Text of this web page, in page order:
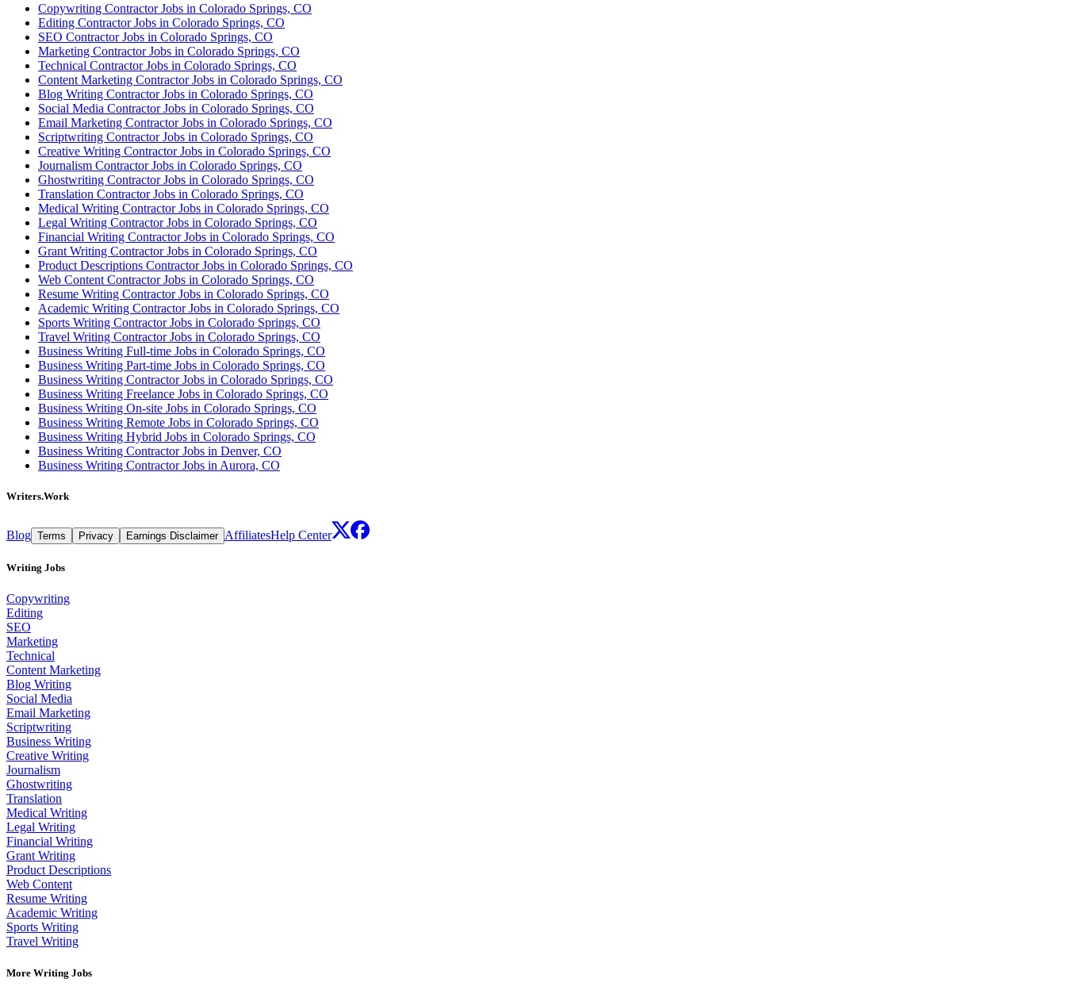
Copywriting Contractor Jobs in Colorado Springs, CO
Editing Contractor Jobs in Colorado Springs, CO
SEO Contractor Jobs in Colorado Springs, CO
Marketing Contractor Jobs in Colorado Springs, CO
Technical Contractor Jobs in Colorado Springs, CO
Content Marketing Contractor Jobs in Colorado Springs, CO
Blog Writing Contractor Jobs in Colorado Springs, CO
Social Media Contractor Jobs in Colorado Springs, CO
Email Marketing Contractor Jobs in Colorado Springs, CO
Scriptwriting Contractor Jobs in Colorado Springs, CO
Creative Writing Contractor Jobs in Colorado Springs, CO
Journalism Contractor Jobs in Colorado Springs, CO
Ghostwriting Contractor Jobs in Colorado Springs, CO
Translation Contractor Jobs in Colorado Springs, CO
Medical Writing Contractor Jobs in Colorado Springs, CO
Legal Writing Contractor Jobs in Colorado Springs, CO
Financial Writing Contractor Jobs in Colorado Springs, CO
Grant Writing Contractor Jobs in Colorado Springs, CO
Product Descriptions Contractor Jobs in Colorado Springs, CO
Web Content Contractor Jobs in Colorado Springs, CO
Resume Writing Contractor Jobs in Colorado Springs, CO
Academic Writing Contractor Jobs in Colorado Springs, CO
Sports Writing Contractor Jobs in Colorado Springs, CO
Travel Writing Contractor Jobs in Colorado Springs, CO
Business Writing Full-time Jobs in Colorado Springs, CO
Business Writing Part-time Jobs in Colorado Springs, CO
Business Writing Contractor Jobs in Colorado Springs, CO
Business Writing Freelance Jobs in Colorado Springs, CO
Business Writing On-site Jobs in Colorado Springs, CO
Business Writing Remote Jobs in Colorado Springs, CO
Business Writing Hybrid Jobs in Colorado Springs, CO
Business Writing Contractor Jobs in Denver, CO
Business Writing Contractor Jobs in Aurora, CO
Writers.Work
Blog Terms Privacy Earnings Disclaimer AffiliatesHelp Center
Writing Jobs
Copywriting
Editing
SEO
Marketing
Technical
Content Marketing
Blog Writing
Social Media
Email Marketing
Scriptwriting
Business Writing
Creative Writing
Journalism
Ghostwriting
Translation
Medical Writing
Legal Writing
Financial Writing
Grant Writing
Product Descriptions
Web Content
Resume Writing
Academic Writing
Sports Writing
Travel Writing
More Writing Jobs